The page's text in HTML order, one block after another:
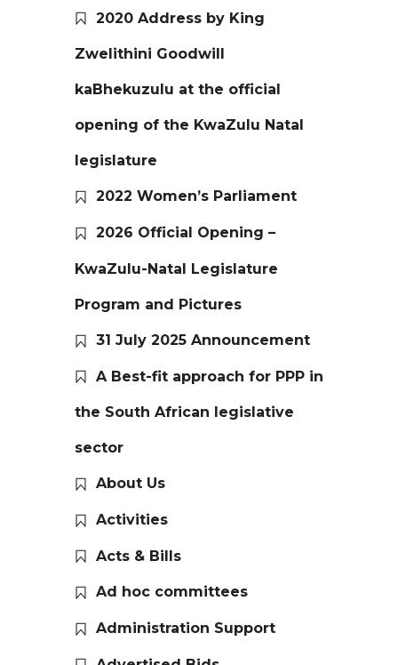
2020 Address by King
Zwelithini Goodwill
kaBhekuzulu at the official
opening of the KwaZulu Natal
legislature
2022 Women’s Parliament
2026 Official Opening –
KwaZulu-Natal Legislature
Program and Pictures
31 July 2025 Announcement
A Best-fit approach for PPP in
the South African legislative
sector
About Us
Activities
Acts & Bills
Ad hoc committees
Administration Support